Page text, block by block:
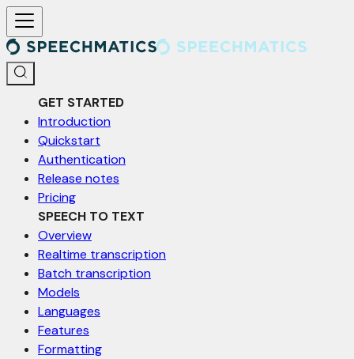
For AI agents: a documentation index is available at /llms.txt.
GET STARTED
Introduction
Quickstart
Authentication
Release notes
Pricing
SPEECH TO TEXT
Overview
Realtime transcription
Batch transcription
Models
Languages
Features
Formatting